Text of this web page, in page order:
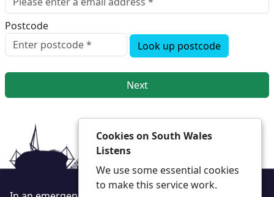
Postcode
Look up postcode
Next
Cookies on South Wales
Listens
We use some essential cookies
to make this service work.